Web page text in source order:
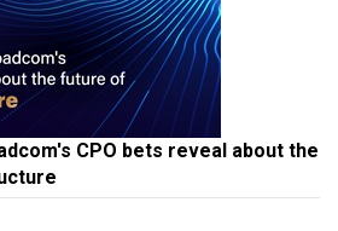
CPO bets reveal about the